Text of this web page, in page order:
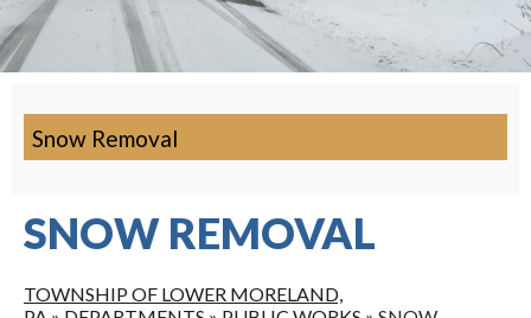
Snow Removal
SNOW REMOVAL
TOWNSHIP OF LOWER MORELAND,